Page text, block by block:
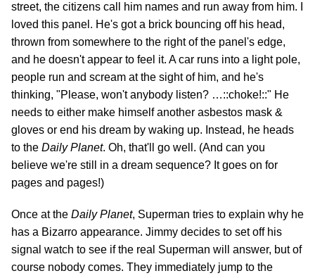
street, the citizens call him names and run away from him. I
loved this panel. He's got a brick bouncing off his head,
thrown from somewhere to the right of the panel's edge,
and he doesn't appear to feel it. A car runs into a light pole,
people run and scream at the sight of him, and he's
thinking, "Please, won't anybody listen? …::choke!::" He
needs to either make himself another asbestos mask &
gloves or end his dream by waking up. Instead, he heads
to the Daily Planet. Oh, that'll go well. (And can you
believe we're still in a dream sequence? It goes on for
pages and pages!)
Once at the Daily Planet, Superman tries to explain why he
has a Bizarro appearance. Jimmy decides to set off his
signal watch to see if the real Superman will answer, but of
course nobody comes. They immediately jump to the